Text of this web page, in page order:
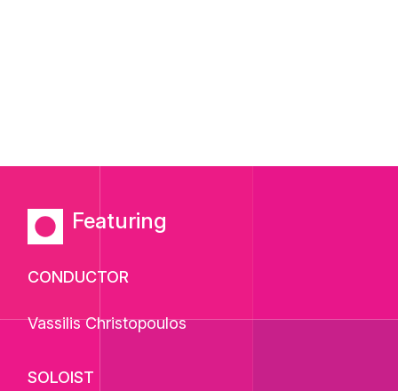
Featuring
CONDUCTOR
Vassilis Christopoulos
SOLOIST